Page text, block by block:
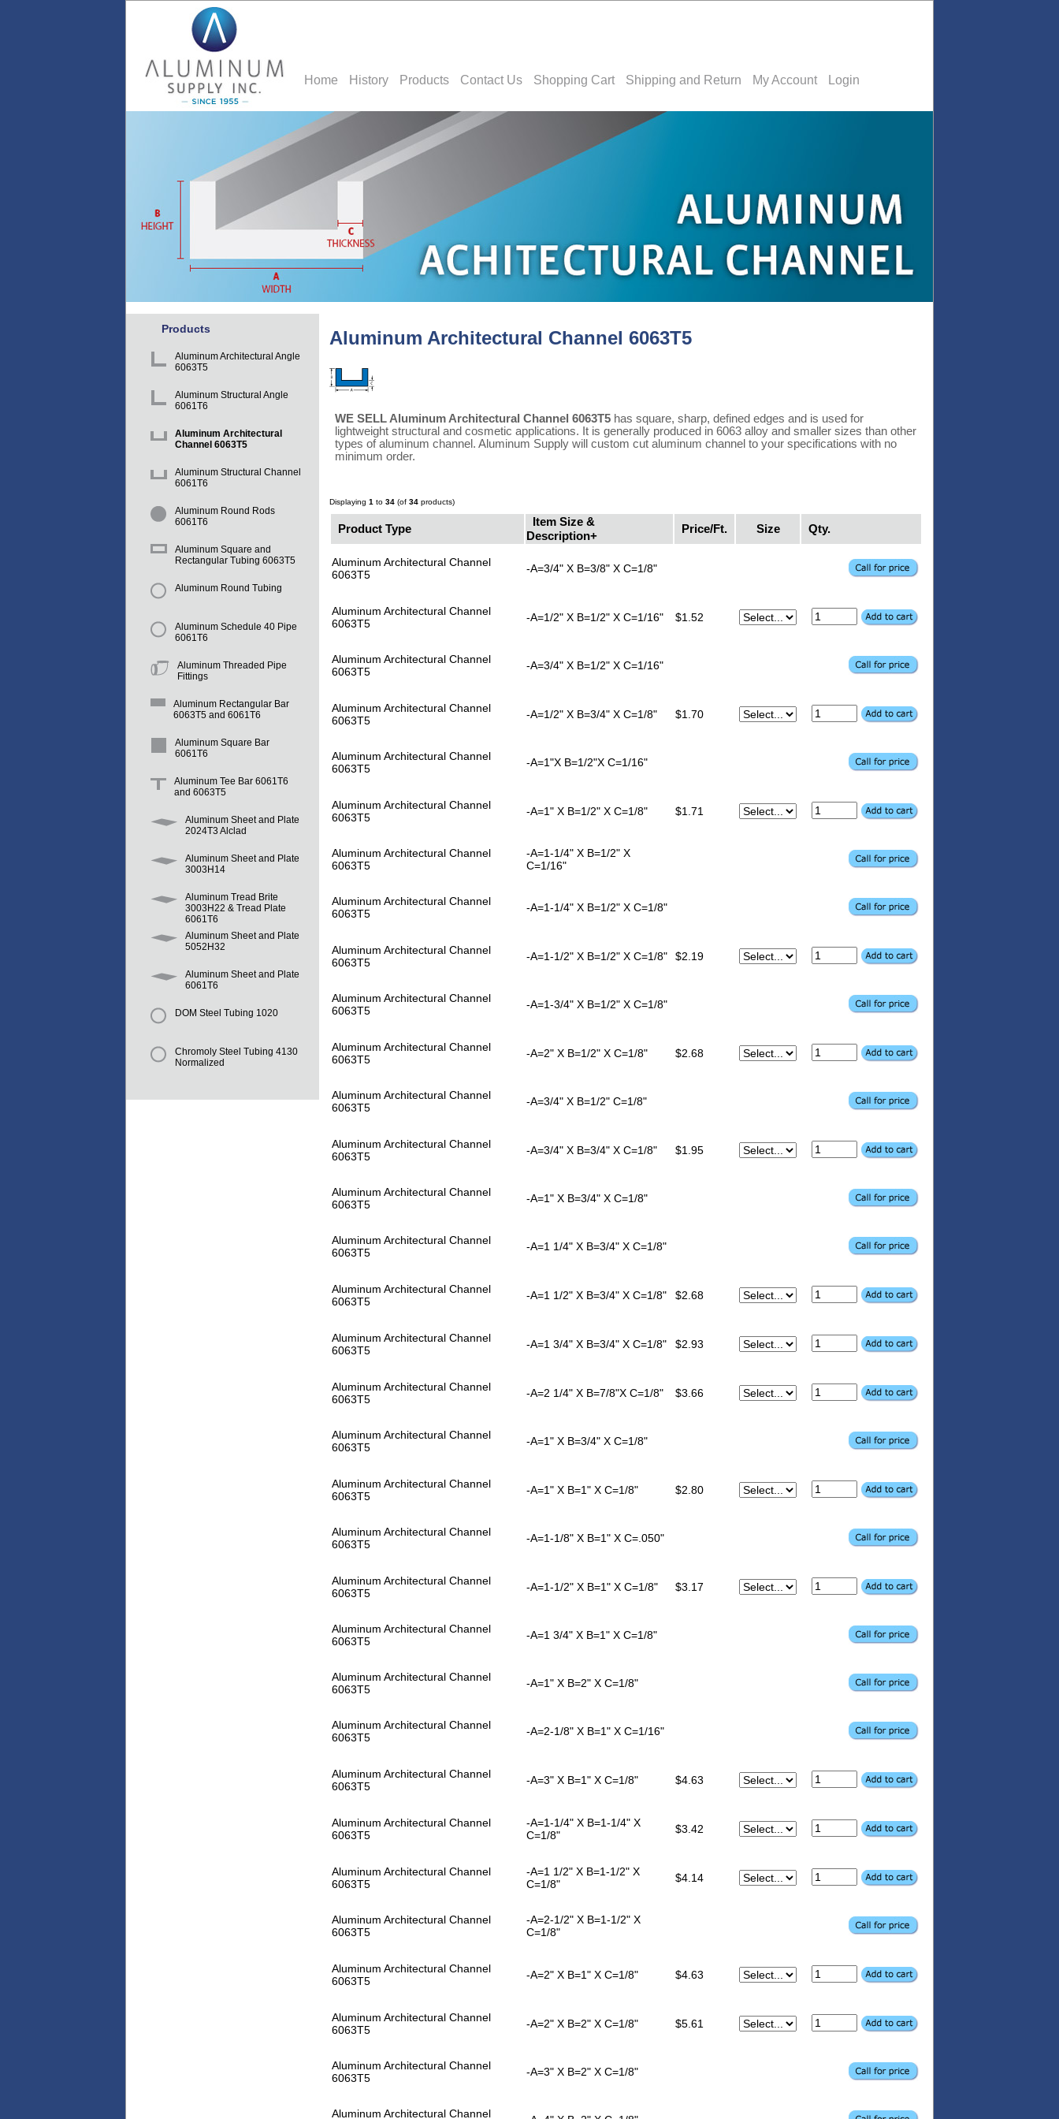
Home History Products Contact Us Shopping Cart Shipping and Return My Account Login
Products
Aluminum Architectural Angle
6063T5
Aluminum Structural Angle
6061T6
Aluminum Architectural
Channel 6063T5
Aluminum Structural Channel
6061T6
Aluminum Round Rods
6061T6
Aluminum Square and
Rectangular Tubing 6063T5
Aluminum Round Tubing
Aluminum Schedule 40 Pipe
6061T6
Aluminum Threaded Pipe
Fittings
Aluminum Rectangular Bar
6063T5 and 6061T6
Aluminum Square Bar
6061T6
Aluminum Tee Bar 6061T6
and 6063T5
Aluminum Sheet and Plate
2024T3 Alclad
Aluminum Sheet and Plate
3003H14
Aluminum Tread Brite
3003H22 & Tread Plate
6061T6
Aluminum Sheet and Plate
5052H32
Aluminum Sheet and Plate
6061T6
DOM Steel Tubing 1020
Chromoly Steel Tubing 4130
Normalized
Aluminum Architectural Channel 6063T5
WE SELL Aluminum Architectural Channel 6063T5 has square, sharp, defined edges and is used for
lightweight structural and cosmetic applications. It is generally produced in 6063 alloy and smaller sizes than other
types of aluminum channel. Aluminum Supply will custom cut aluminum channel to your specifications with no
minimum order.
Displaying 1 to 34 (of 34 products)
Product Type
Item Size &
Description+
Price/Ft. Size Qty.
Aluminum Architectural Channel
6063T5
-A=3/4" X B=3/8" X C=1/8"
Aluminum Architectural Channel
6063T5
-A=1/2" X B=1/2" X C=1/16" $1.52
Aluminum Architectural Channel
6063T5
-A=3/4" X B=1/2" X C=1/16"
Aluminum Architectural Channel
6063T5
-A=1/2" X B=3/4" X C=1/8" $1.70
Aluminum Architectural Channel
6063T5
-A=1"X B=1/2"X C=1/16"
Aluminum Architectural Channel
6063T5
-A=1" X B=1/2" X C=1/8" $1.71
Aluminum Architectural Channel
6063T5
-A=1-1/4" X B=1/2" X
C=1/16"
Aluminum Architectural Channel
6063T5
-A=1-1/4" X B=1/2" X C=1/8"
Aluminum Architectural Channel
6063T5
-A=1-1/2" X B=1/2" X C=1/8" $2.19
Aluminum Architectural Channel
6063T5
-A=1-3/4" X B=1/2" X C=1/8"
Aluminum Architectural Channel
6063T5
-A=2" X B=1/2" X C=1/8" $2.68
Aluminum Architectural Channel
6063T5
-A=3/4" X B=1/2" C=1/8"
Aluminum Architectural Channel
6063T5
-A=3/4" X B=3/4" X C=1/8" $1.95
Aluminum Architectural Channel
6063T5
-A=1" X B=3/4" X C=1/8"
Aluminum Architectural Channel
6063T5
-A=1 1/4" X B=3/4" X C=1/8"
Aluminum Architectural Channel
6063T5
-A=1 1/2" X B=3/4" X C=1/8" $2.68
Aluminum Architectural Channel
6063T5
-A=1 3/4" X B=3/4" X C=1/8" $2.93
Aluminum Architectural Channel
6063T5
-A=2 1/4" X B=7/8"X C=1/8" $3.66
Aluminum Architectural Channel
6063T5
-A=1" X B=3/4" X C=1/8"
Aluminum Architectural Channel
6063T5
-A=1" X B=1" X C=1/8" $2.80
Aluminum Architectural Channel
6063T5
-A=1-1/8" X B=1" X C=.050"
Aluminum Architectural Channel
6063T5
-A=1-1/2" X B=1" X C=1/8" $3.17
Aluminum Architectural Channel
6063T5
-A=1 3/4" X B=1" X C=1/8"
Aluminum Architectural Channel
6063T5
-A=1" X B=2" X C=1/8"
Aluminum Architectural Channel
6063T5
-A=2-1/8" X B=1" X C=1/16"
Aluminum Architectural Channel
6063T5
-A=3" X B=1" X C=1/8" $4.63
Aluminum Architectural Channel
6063T5
-A=1-1/4" X B=1-1/4" X
C=1/8"
$3.42
Aluminum Architectural Channel
6063T5
-A=1 1/2" X B=1-1/2" X
C=1/8"
$4.14
Aluminum Architectural Channel
6063T5
-A=2-1/2" X B=1-1/2" X
C=1/8"
Aluminum Architectural Channel
6063T5
-A=2" X B=1" X C=1/8" $4.63
Aluminum Architectural Channel
6063T5
-A=2" X B=2" X C=1/8" $5.61
Aluminum Architectural Channel
6063T5
-A=3" X B=2" X C=1/8"
Aluminum Architectural Channel